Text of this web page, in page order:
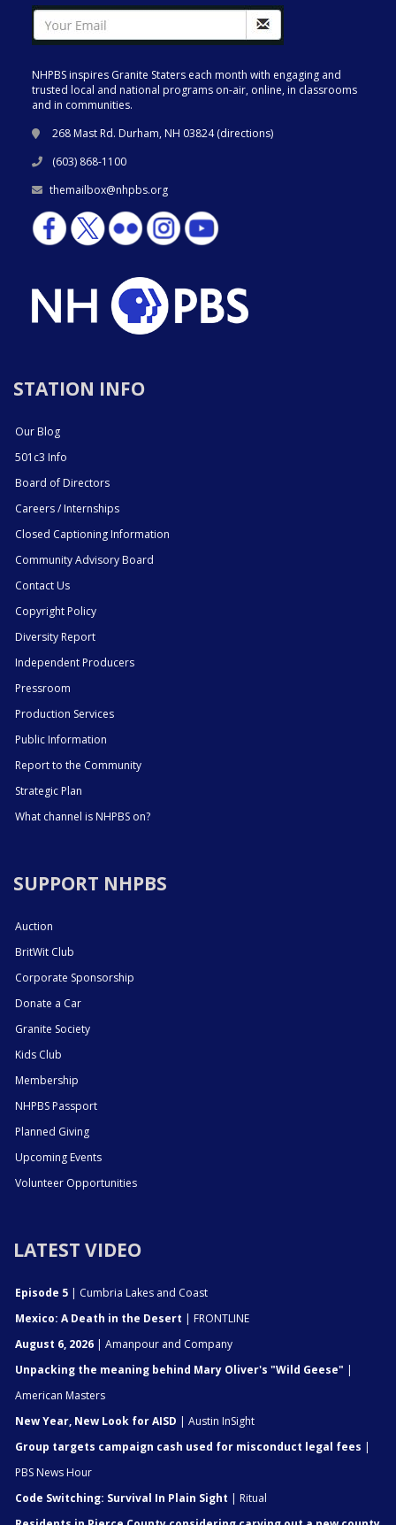
NHPBS inspires Granite Staters each month with engaging and
trusted local and national programs on-air, online, in classrooms
and in communities.
268 Mast Rd. Durham, NH 03824 (directions)
(603) 868-1100
themailbox@nhpbs.org
STATION INFO
Our Blog
501c3 Info
Board of Directors
Careers / Internships
Closed Captioning Information
Community Advisory Board
Contact Us
Copyright Policy
Diversity Report
Independent Producers
Pressroom
Production Services
Public Information
Report to the Community
Strategic Plan
What channel is NHPBS on?
SUPPORT NHPBS
Auction
BritWit Club
Corporate Sponsorship
Donate a Car
Granite Society
Kids Club
Membership
NHPBS Passport
Planned Giving
Upcoming Events
Volunteer Opportunities
LATEST VIDEO
Episode 5 | Cumbria Lakes and Coast
Mexico: A Death in the Desert | FRONTLINE
August 6, 2026 | Amanpour and Company
Unpacking the meaning behind Mary Oliver's "Wild Geese" |
American Masters
New Year, New Look for AISD | Austin InSight
Group targets campaign cash used for misconduct legal fees |
PBS News Hour
Code Switching: Survival In Plain Sight | Ritual